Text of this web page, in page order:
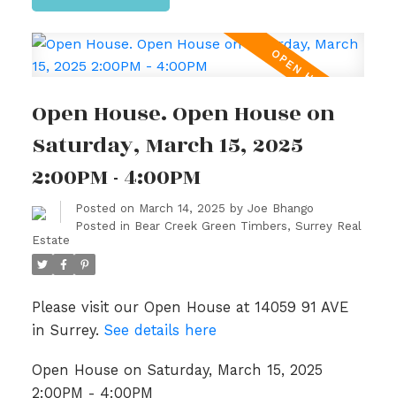
Open House. Open House on
Saturday, March 15, 2025
2:00PM - 4:00PM
Posted on March 14, 2025 by Joe Bhango
Posted in Bear Creek Green Timbers, Surrey Real
Estate
Please visit our Open House at 14059 91 AVE
in Surrey. See details here
Open House on Saturday, March 15, 2025
2:00PM - 4:00PM